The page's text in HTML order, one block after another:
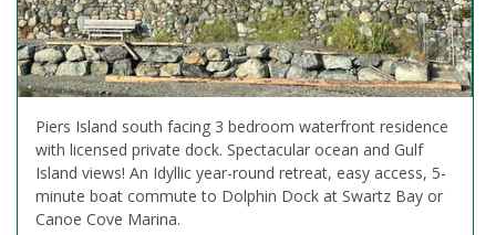
Piers Island south facing 3 bedroom waterfront residence
with licensed private dock. Spectacular ocean and Gulf
Island views! An Idyllic year-round retreat, easy access, 5-
minute boat commute to Dolphin Dock at Swartz Bay or
Canoe Cove Marina.